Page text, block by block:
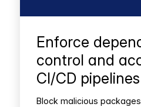
Enforce
control and
CI/CD pipelines
Block malicious